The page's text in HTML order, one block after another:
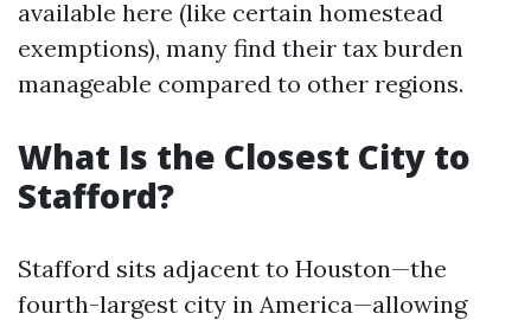
available here (like certain homestead
exemptions), many find their tax burden
manageable compared to other regions.
What Is the Closest City to
Stafford?
Stafford sits adjacent to Houston—the
fourth-largest city in America—allowing